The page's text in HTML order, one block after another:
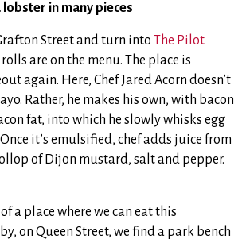
lobster in many pieces
Street and turn into The Pilot
rolls are on the menu. The place is
again. Here, Chef Jared Acorn doesn’t
Rather, he makes his own, with bacon
fat, into which he slowly whisks egg
it’s emulsified, chef adds juice from
of Dijon mustard, salt and pepper.
a place where we can eat this
on Queen Street, we find a park bench